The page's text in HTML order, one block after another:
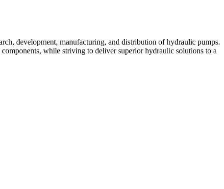
development, manufacturing, and distribution of hydraulic pumps.
while striving to deliver superior hydraulic solutions to a